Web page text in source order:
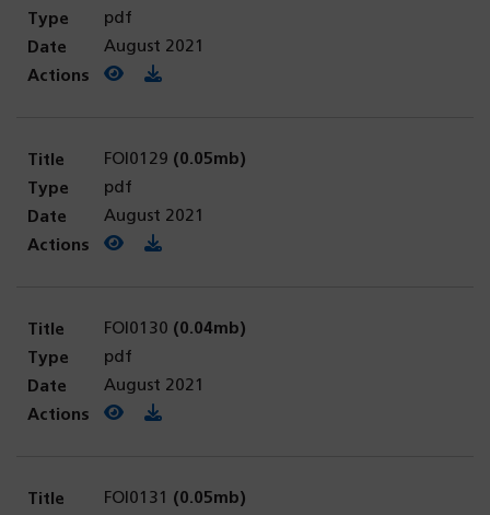
pdf
August 2021
View PDF
(opens in a new tab)
Download PDF
FOI0129 (0.05mb)
pdf
August 2021
View PDF
(opens in a new tab)
Download PDF
FOI0130 (0.04mb)
pdf
August 2021
View PDF
(opens in a new tab)
Download PDF
FOI0131 (0.05mb)